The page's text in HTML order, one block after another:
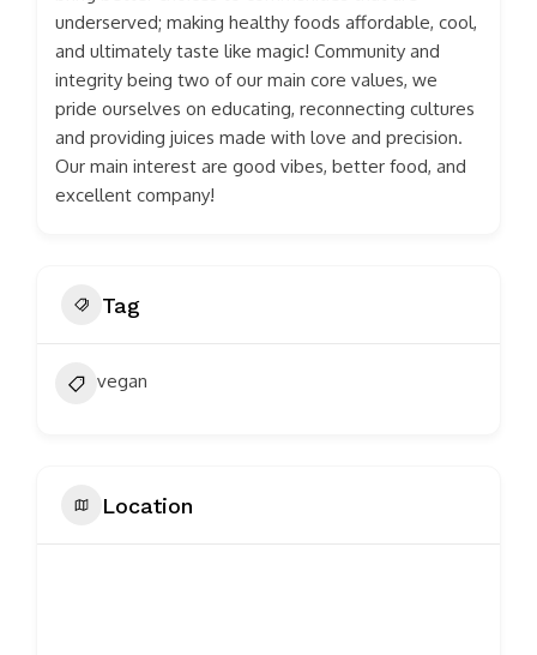
underserved; making healthy foods affordable, cool,
and ultimately taste like magic! Community and
integrity being two of our main core values, we
pride ourselves on educating, reconnecting cultures
and providing juices made with love and precision.
Our main interest are good vibes, better food, and
excellent company!
Tag
vegan
Location